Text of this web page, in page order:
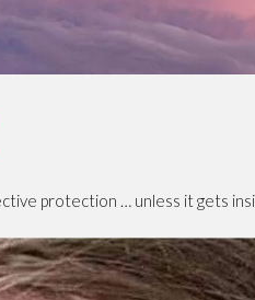
protection … unless it gets